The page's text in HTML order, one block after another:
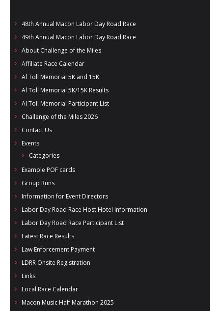
48th Annual Macon Labor Day Road Race
49th Annual Macon Labor Day Road Race
About Challenge of the Miles
Affiliate Race Calendar
Al Toll Memorial 5K and 15K
Al Toll Memorial 5K/15K Results
Al Toll Memorial Participant List
Challenge of the Miles 2026
Contact Us
Events
Categories
Example POF cards
Group Runs
Information for Event Directors
Labor Day Road Race Host Hotel Information
Labor Day Road Race Participant List
Latest Race Results
Law Enforcement Payment
LDRR Onsite Registration
Links
Local Race Calendar
Macon Music Half Marathon 2025